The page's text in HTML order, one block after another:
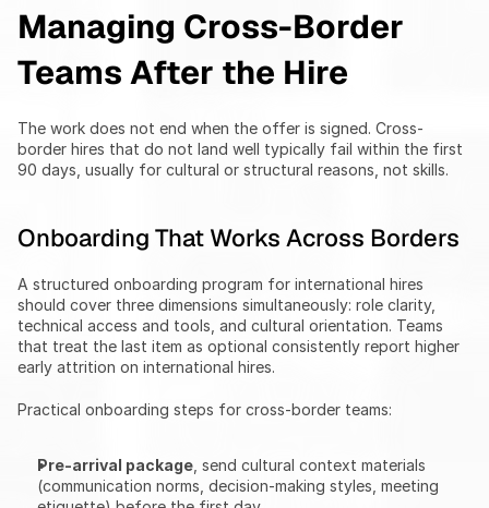
Managing Cross-Border
Teams After the Hire
The work does not end when the offer is signed. Cross-
border hires that do not land well typically fail within the first
90 days, usually for cultural or structural reasons, not skills.
Onboarding That Works Across Borders
A structured onboarding program for international hires
should cover three dimensions simultaneously: role clarity,
technical access and tools, and cultural orientation. Teams
that treat the last item as optional consistently report higher
early attrition on international hires.
Practical onboarding steps for cross-border teams:
Pre-arrival package , send cultural context materials
(communication norms, decision-making styles, meeting